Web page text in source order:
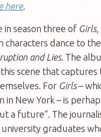
here.
in season three of Girls,
characters dance to
and Lies. The
scene that
For Girls–
in New York – is
a future”. The
graduates